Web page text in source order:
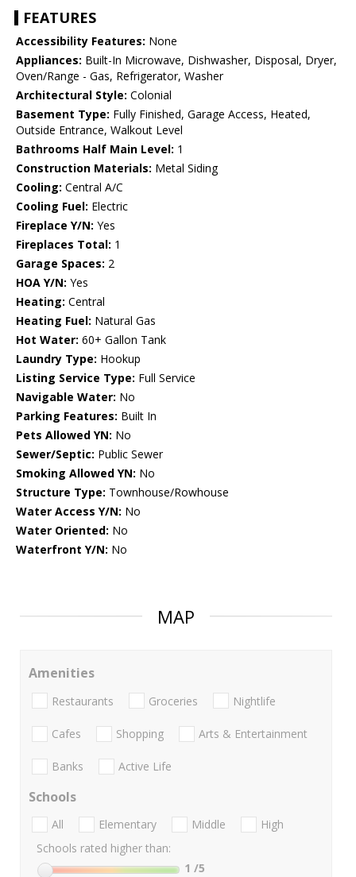
FEATURES
Accessibility Features: None
Appliances: Built-In Microwave, Dishwasher, Disposal, Dryer,
Oven/Range - Gas, Refrigerator, Washer
Architectural Style: Colonial
Basement Type: Fully Finished, Garage Access, Heated,
Outside Entrance, Walkout Level
Bathrooms Half Main Level: 1
Construction Materials: Metal Siding
Cooling: Central A/C
Cooling Fuel: Electric
Fireplace Y/N: Yes
Fireplaces Total: 1
Garage Spaces: 2
HOA Y/N: Yes
Heating: Central
Heating Fuel: Natural Gas
Hot Water: 60+ Gallon Tank
Laundry Type: Hookup
Listing Service Type: Full Service
Navigable Water: No
Parking Features: Built In
Pets Allowed YN: No
Sewer/Septic: Public Sewer
Smoking Allowed YN: No
Structure Type: Townhouse/Rowhouse
Water Access Y/N: No
Water Oriented: No
Waterfront Y/N: No
MAP
Amenities
Restaurants Groceries Nightlife
Cafes Shopping Arts & Entertainment
Banks Active Life
Schools
All Elementary Middle
High
Schools rated higher than:
1 /5